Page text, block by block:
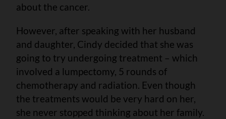
about the cancer.
However, after speaking with her husband
and daughter, Cindy decided that she was
going to try undergoing treatment – which
involved a lumpectomy, 5 rounds of
chemotherapy and radiation. Even though
the treatments would be very hard on her,
she never stopped thinking about her family.